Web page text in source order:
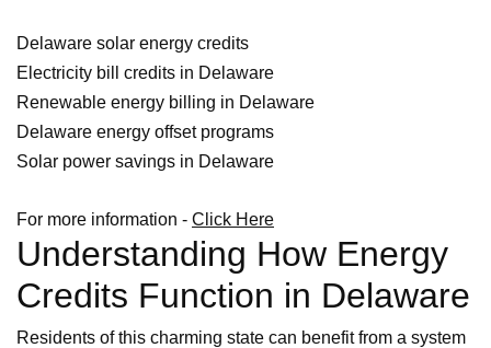
Delaware solar energy credits
Electricity bill credits in Delaware
Renewable energy billing in Delaware
Delaware energy offset programs
Solar power savings in Delaware
For more information - Click Here
Understanding How Energy
Credits Function in Delaware
Residents of this charming state can benefit from a system